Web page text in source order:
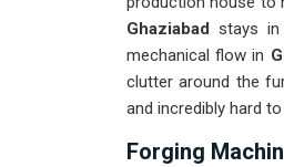
Ghaziabad stays
mechanical flow in
clutter around the
and incredibly hard to
Forging